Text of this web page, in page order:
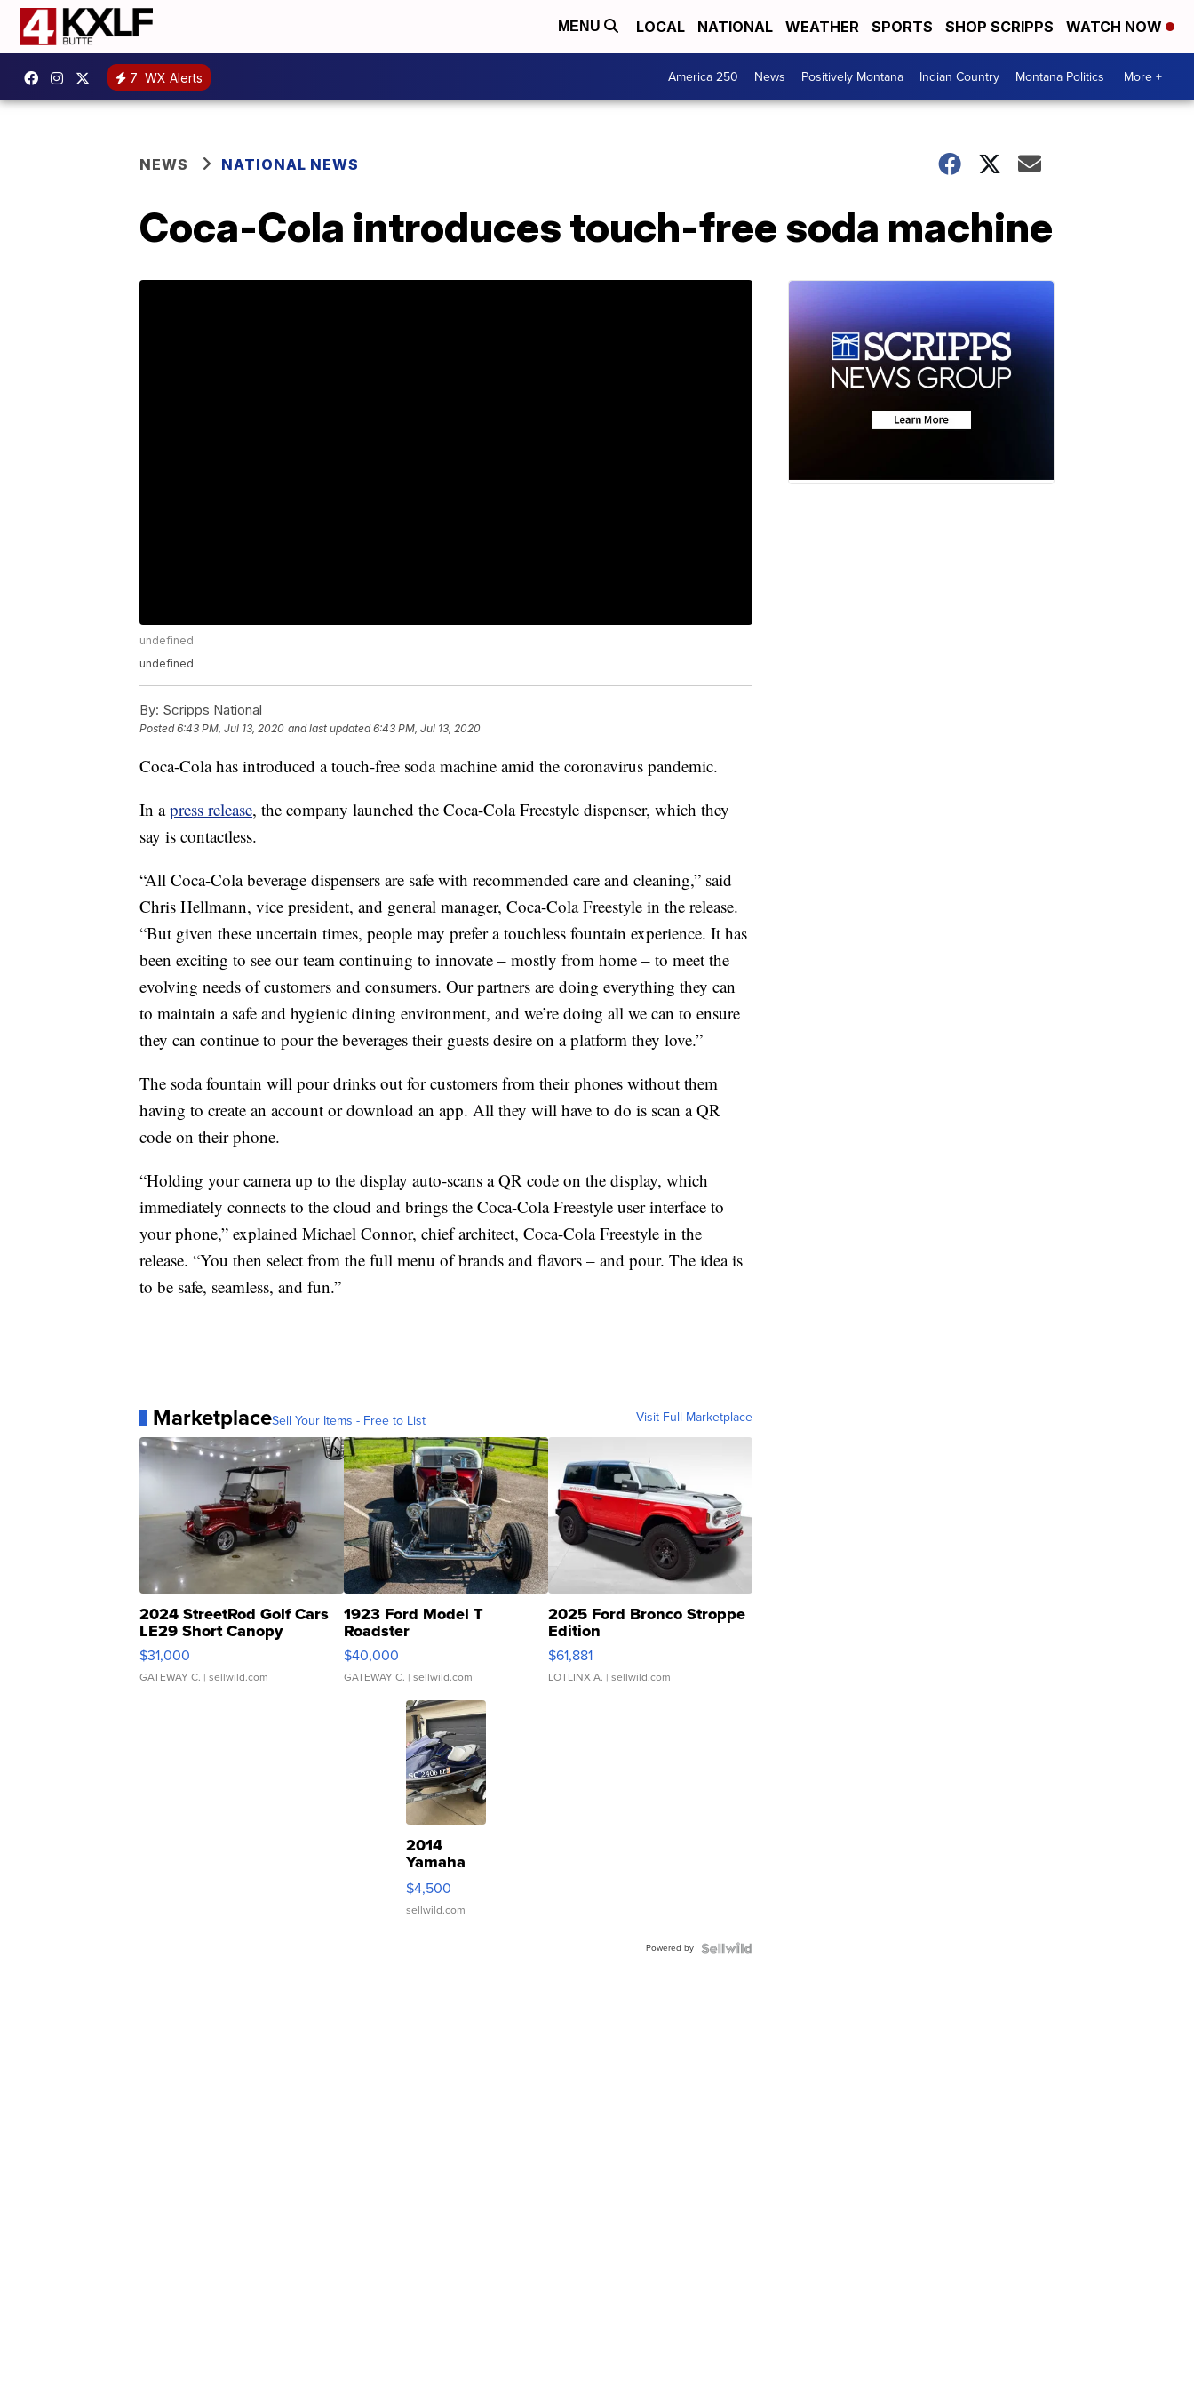
MENU LOCAL NATIONAL WEATHER SPORTS SHOP SCRIPPS WATCH NOW
7 WX Alerts America 250 News Positively Montana Indian Country Montana Politics More +
NEWS NATIONAL NEWS
Coca-Cola introduces touch-free soda machine
undefined
undefined
By: Scripps National
Posted6:43 PM, Jul 13, 2020 and last updated 6:43 PM, Jul 13, 2020
Coca-Cola has introduced a touch-free soda machine amid the coronavirus pandemic.
In apress release, the company launched the Coca-Cola Freestyle dispenser, which they
say is contactless.
“All Coca-Cola beverage dispensers are safe with recommended care and cleaning,” said
Chris Hellmann, vice president, and general manager, Coca-Cola Freestyle in the release.
“But given these uncertain times, people may prefer a touchless fountain experience. It has
been exciting to see our team continuing to innovate – mostly from home – to meet the
evolving needs of customers and consumers. Our partners are doing everything they can
to maintain a safe and hygienic dining environment, and we’re doing all we can to ensure
they can continue to pour the beverages their guests desire on a platform they love.”
The soda fountain will pour drinks out for customers from their phones without them
having to create an account or download an app. All they will have to do is scan a QR
code on their phone.
“Holding your camera up to the display auto-scans a QR code on the display, which
immediately connects to the cloud and brings the Coca-Cola Freestyle user interface to
your phone,” explained Michael Connor, chief architect, Coca-Cola Freestyle in the
release. “You then select from the full menu of brands and flavors – and pour. The idea is
to be safe, seamless, and fun.”
MarketplaceSell Your Items - Free to List Visit Full Marketplace
2024 StreetRod Golf Cars
LE29 Short Canopy
$31,000
GATEWAY C. | sellwild.com
1923 Ford Model T
Roadster
$40,000
GATEWAY C. | sellwild.com
2025 Ford Bronco Stroppe
Edition
$61,881
LOTLINX A. | sellwild.com
2014
Yamaha
VX Deluxe
$4,500
sellwild.com
Powered by